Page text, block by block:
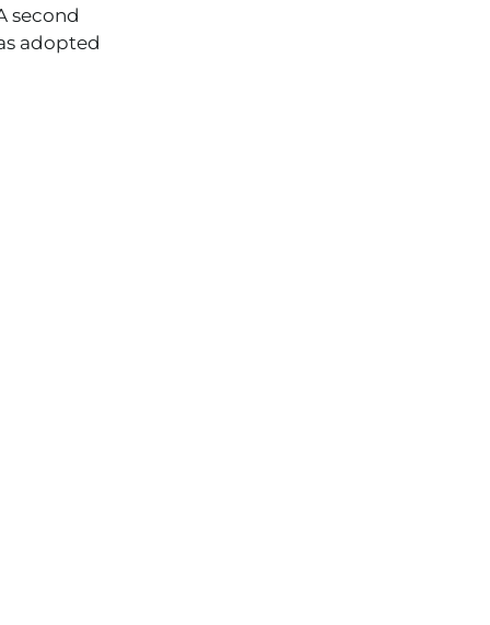
second
adopted